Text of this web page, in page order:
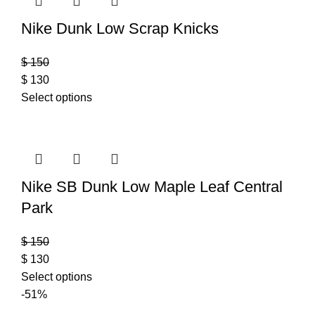
Nike Dunk Low Scrap Knicks
$150
$ 130
Select options
Nike SB Dunk Low Maple Leaf Central
Park
$150
$ 130
Select options
-51%